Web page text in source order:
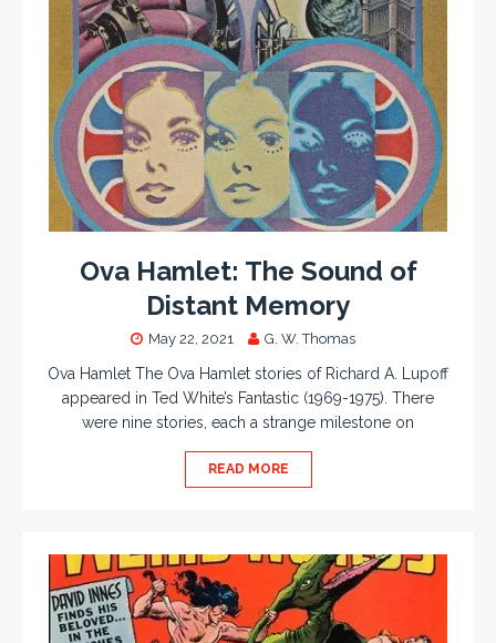
Ova Hamlet: The Sound of
Distant Memory
May 22, 2021 G. W. Thomas
Ova Hamlet The Ova Hamlet stories of Richard A. Lupoff
appeared in Ted White’s Fantastic (1969-1975). There
were nine stories, each a strange milestone on
READ MORE